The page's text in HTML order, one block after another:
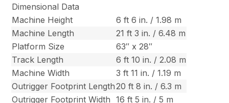
Dimensional Data
Machine Height
6 ft 6 in. / 1.98 m
Machine Length
21 ft 3 in. / 6.48 m
Platform Size
63″ x 28″
Track Length
6 ft 10 in. / 2.08 m
Machine Width
3 ft 11 in. / 1.19 m
Outrigger Footprint Length 20 ft 8 in. / 6.3 m
Outrigger Footprint Width
16 ft 5 in. / 5 m